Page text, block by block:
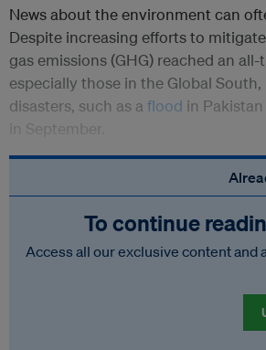
News about the environment can
Despite increasing efforts to
gas emissions (GHG) reached an
especially those in the Global
disasters, such as a flood in
in September.
To continue
Access all our exclusive content